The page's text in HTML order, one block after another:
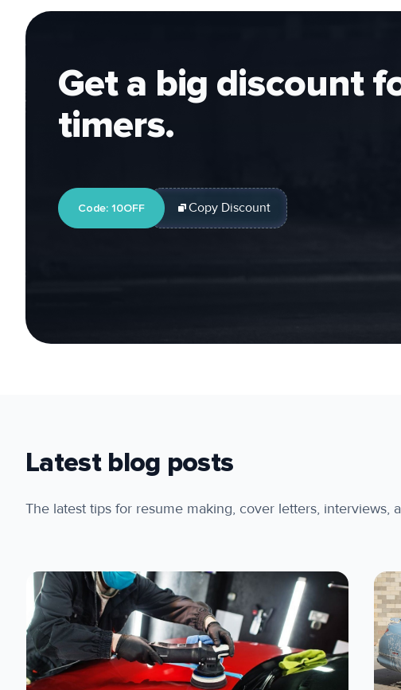
Get a big discount
timers.
Code: 10OFF Copy Discount
Latest blog posts
The latest tips for resume making, cover letters, interviews,